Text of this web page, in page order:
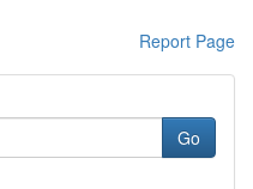
Report Page
Go